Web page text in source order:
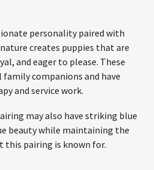
personality paired with
creates puppies that are
and eager to please. These
companions and have
and service work.
may also have striking blue
beauty while maintaining the
pairing is known for.